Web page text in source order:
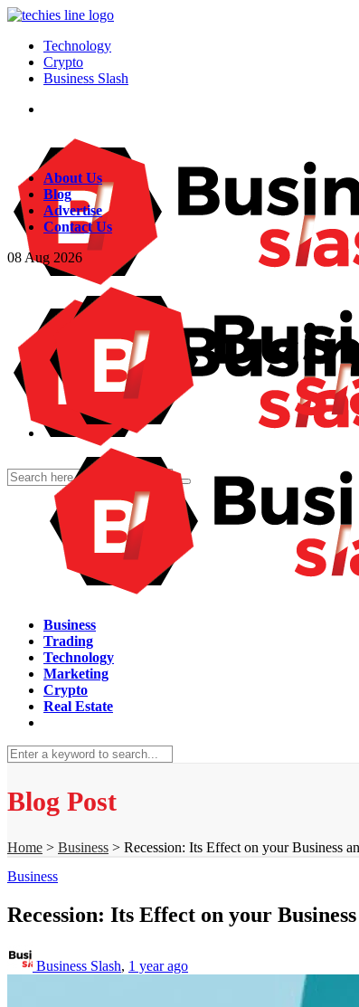
Technology
Crypto
Business Slash
About Us
Blog
Advertise
Contact Us
08 Aug 2026
Business
Trading
Technology
Marketing
Crypto
Real Estate
Blog Post
Home > Business > Recession: Its Effect on your Business
Business
Recession: Its Effect on your
Business Slash, 1 year ago